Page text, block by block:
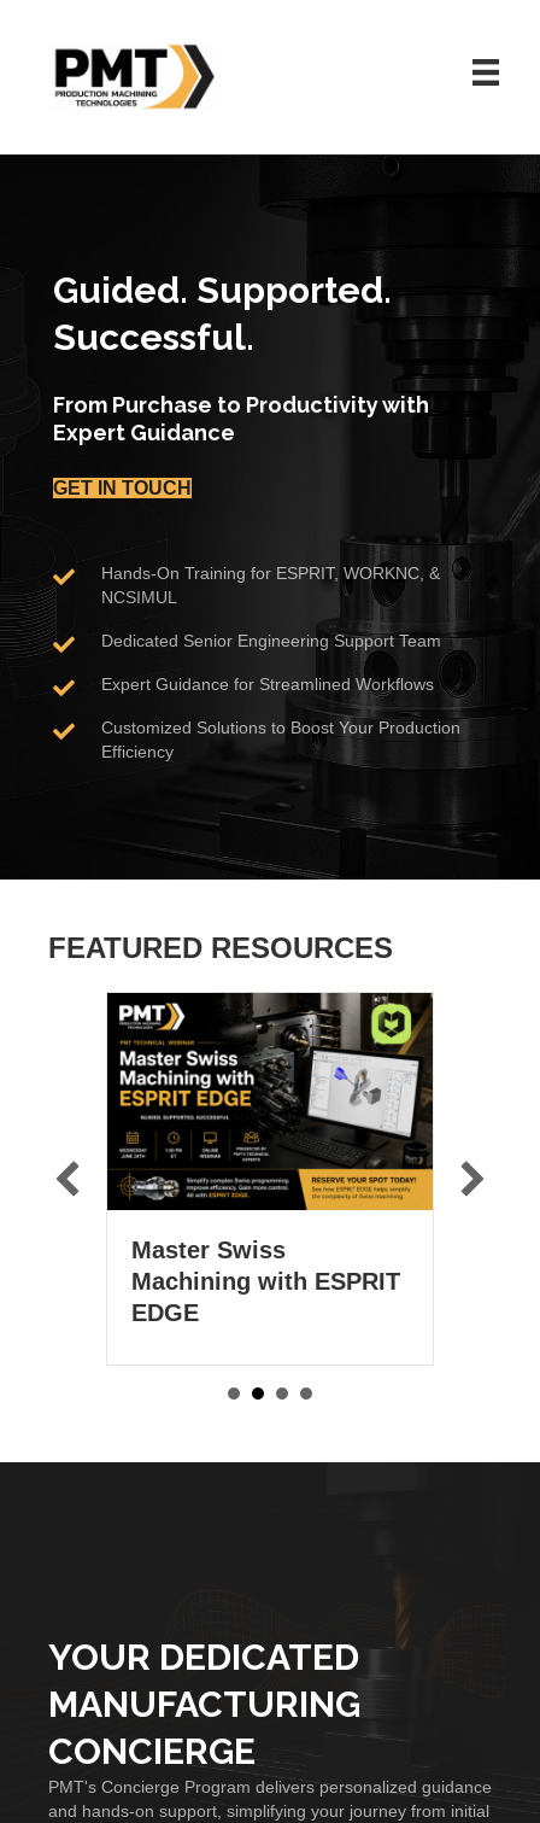
Guided. Supported.
Successful.
From Purchase to Productivity with
Expert Guidance
GET IN TOUCH
Hands-On Training for ESPRIT, WORKNC, &
NCSIMUL
Dedicated Senior Engineering Support Team
Expert Guidance for Streamlined Workflows
Customized Solutions to Boost Your Production
Efficiency
FEATURED RESOURCES
Swiss
with ESPRIT
March 25 at 1
YOUR DEDICATED
MANUFACTURING
CONCIERGE
PMT's Concierge Program delivers personalized guidance
and hands-on support, simplifying your journey from initial